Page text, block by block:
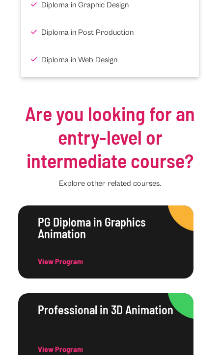
Diploma in Graphic Design
Diploma in Post Production
Diploma in Web Design
Are you looking for an
entry-level or
intermediate course?
Explore other related courses.
PG Diploma in Graphics
Animation
View Program
Professional in 3D Animation
View Program